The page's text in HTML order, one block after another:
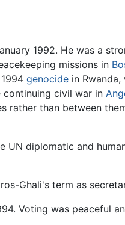
1992. He was a
missions in
genocide in
civil war in
than between
diplomatic and
Ghali's term as
Voting was peaceful